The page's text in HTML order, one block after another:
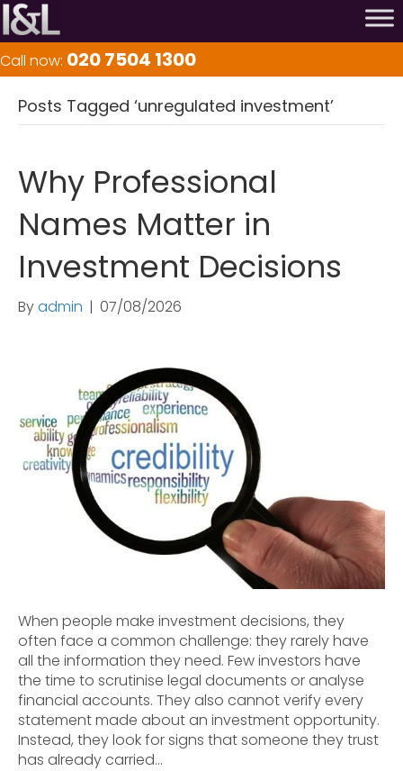
Call now: 020 7504 1300
Posts Tagged ‘unregulated investment’
Why Professional
Names Matter in
Investment Decisions
Byadmin | 07/08/2026
When people make investment decisions, they
often face a common challenge: they rarely have
all the information they need. Few investors have
the time to scrutinise legal documents or analyse
financial accounts. They also cannot verify every
statement made about an investment opportunity.
Instead, they look for signs that someone they trust
has already carried…